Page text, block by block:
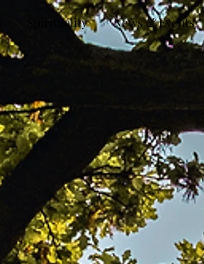
Spirituality News & Events